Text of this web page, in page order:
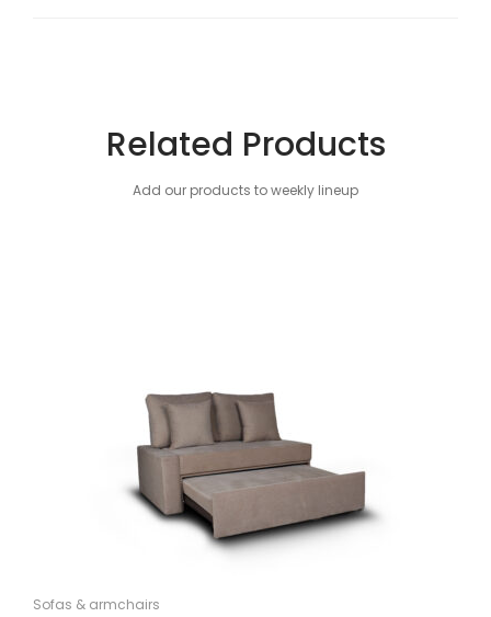
Related Products
Add our products to weekly lineup
Sofas & armchairs